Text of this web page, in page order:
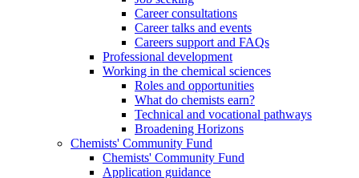
Career consultations
Career talks and events
Careers support and FAQs
Professional development
Working in the chemical sciences
Roles and opportunities
What do chemists earn?
Technical and vocational pathways
Broadening Horizons
Chemists' Community Fund
Chemists' Community Fund
Application guidance